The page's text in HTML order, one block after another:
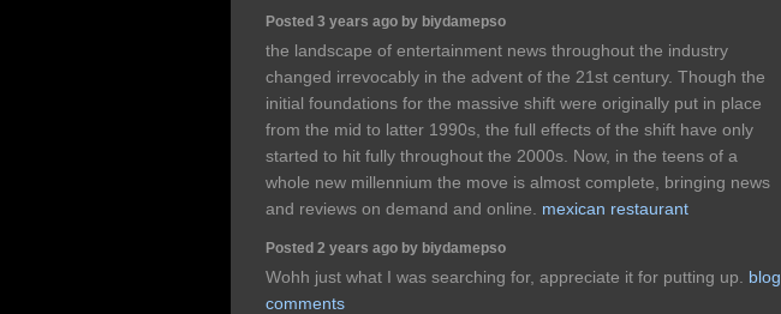
Posted 3 years ago by biydamepso
the landscape of entertainment news throughout the industry
changed irrevocably in the advent of the 21st century. Though the
initial foundations for the massive shift were originally put in place
from the mid to latter 1990s, the full effects of the shift have only
started to hit fully throughout the 2000s. Now, in the teens of a
whole new millennium the move is almost complete, bringing news
and reviews on demand and online. mexican restaurant
Posted 2 years ago by biydamepso
Wohh just what I was searching for, appreciate it for putting up. blog
comments